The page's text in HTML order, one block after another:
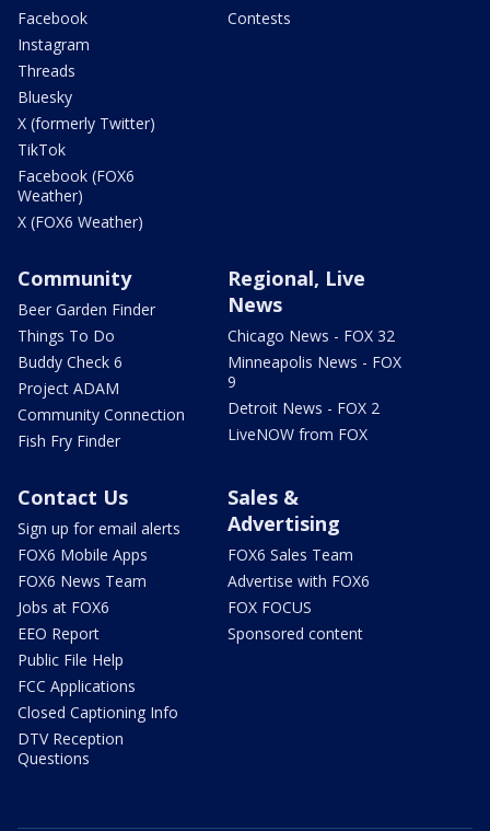
Facebook
Instagram
Threads
Bluesky
X (formerly Twitter)
TikTok
Facebook (FOX6
Weather)
X (FOX6 Weather)
Contests
Community
Beer Garden Finder
Things To Do
Buddy Check 6
Project ADAM
Community Connection
Fish Fry Finder
Regional, Live
News
Chicago News - FOX 32
Minneapolis News - FOX
9
Detroit News - FOX 2
LiveNOW from FOX
Contact Us
Sign up for email alerts
FOX6 Mobile Apps
FOX6 News Team
Jobs at FOX6
EEO Report
Public File Help
FCC Applications
Closed Captioning Info
DTV Reception
Questions
Sales &
Advertising
FOX6 Sales Team
Advertise with FOX6
FOX FOCUS
Sponsored content